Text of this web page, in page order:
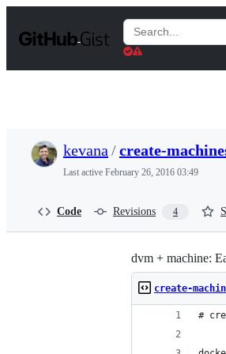
t
Search
Gists
kevana /create-
Last active February 26, 2016 03:49
Code Revisions 4
dvm + machine:
create-
#